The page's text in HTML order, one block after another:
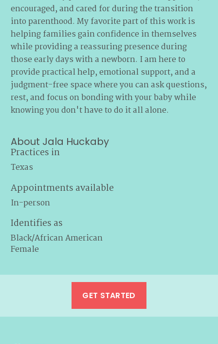
encouraged, and cared for during the transition
into parenthood. My favorite part of this work is
helping families gain confidence in themselves
while providing a reassuring presence during
those early days with a newborn. I am here to
provide practical help, emotional support, and a
judgment-free space where you can ask questions,
rest, and focus on bonding with your baby while
knowing you don't have to do it all alone.
About Jala Huckaby
Practices in
Texas
Appointments available
In-person
Identifies as
Black/African American
Female
GET STARTED